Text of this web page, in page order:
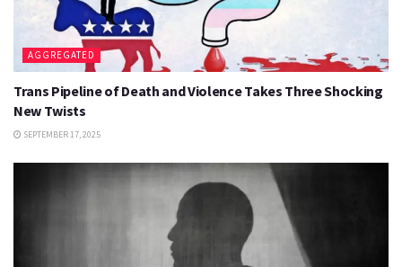
AGGREGATED
Trans Pipeline of Death and Violence Takes Three Shocking
New Twists
SEPTEMBER 17, 2025